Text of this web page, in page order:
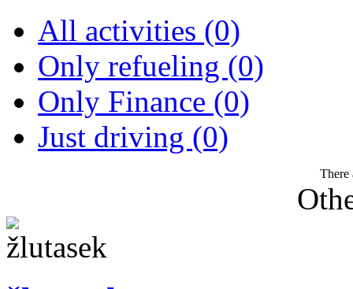
All activities (0)
Only refueling (0)
Only Finance (0)
Just driving (0)
There